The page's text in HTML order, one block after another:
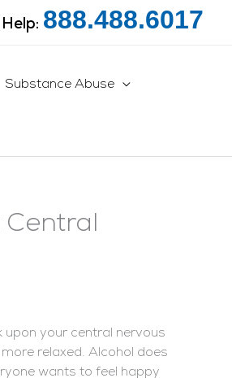
888.488.6017
Substance Abuse
Central
your central nervous
relaxed. Alcohol does
wants to feel happy